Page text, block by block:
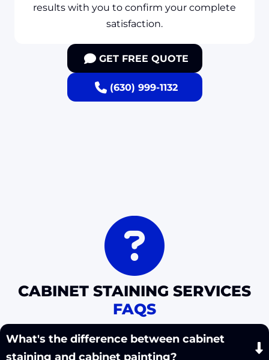
results with you to confirm your complete
satisfaction.
GET FREE QUOTE
(630) 999-1132
CABINET STAINING SERVICES
FAQS
What's the difference between cabinet
staining and cabinet painting?